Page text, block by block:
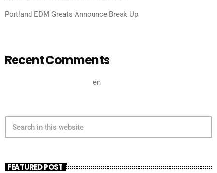
Portland EDM Greats Announce Break Up
Recent Comments
en
FEATURED POST